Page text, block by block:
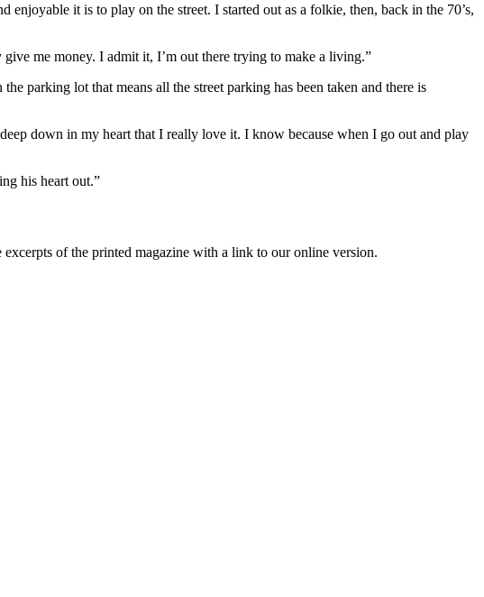
it is to play on the street. I started out as a folkie, then, back in the 70’s,
me money. I admit it, I’m out there trying to make a living.”
parking lot that means all the street parking has been taken and there is
down in my heart that I really love it. I know because when I go out and play
his heart out.”
of the printed magazine with a link to our online version.